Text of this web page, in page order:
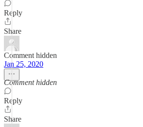
Reply
Share
Comment hidden
Jan 25, 2020
Comment hidden
Reply
Share